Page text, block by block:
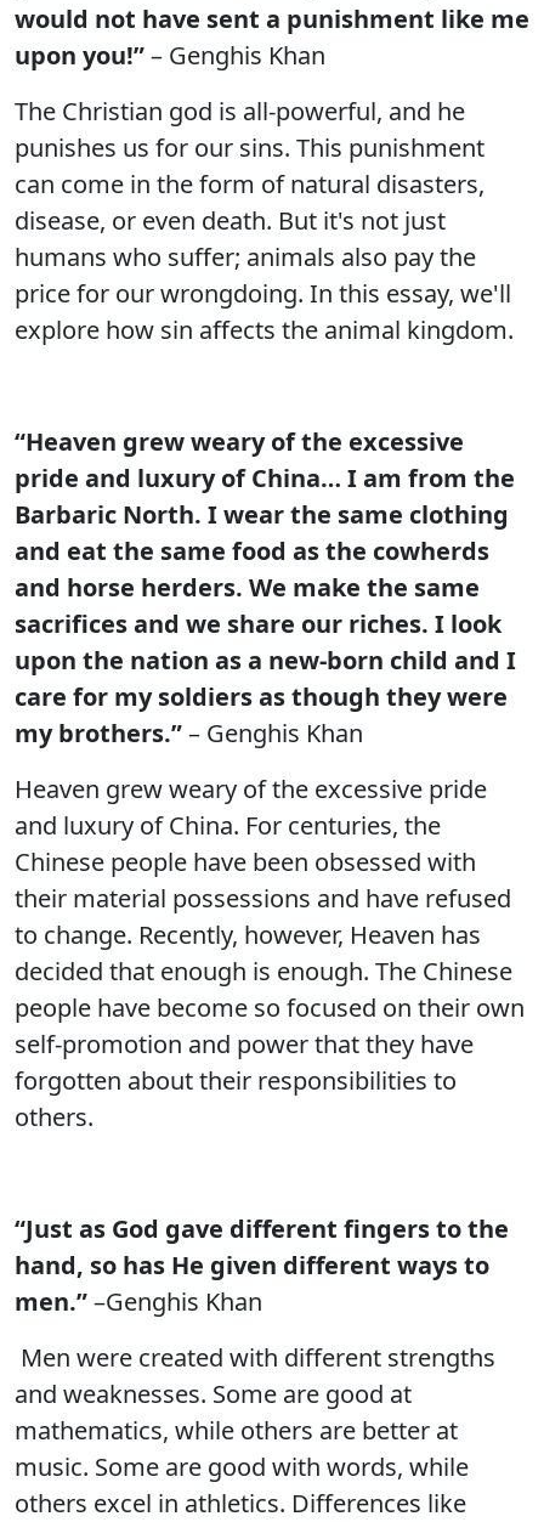
would not have sent a punishment like me
upon you!”– Genghis Khan
The Christian god is all-powerful, and he
punishes us for our sins. This punishment
can come in the form of natural disasters,
disease, or even death. But it's not just
humans who suffer; animals also pay the
price for our wrongdoing. In this essay, we'll
explore how sin affects the animal kingdom.
“Heaven grew weary of the excessive
pride and luxury of China… I am from the
Barbaric North. I wear the same clothing
and eat the same food as the cowherds
and horse herders. We make the same
sacrifices and we share our riches. I look
upon the nation as a new-born child and I
care for my soldiers as though they were
my brothers.”– Genghis Khan
Heaven grew weary of the excessive pride
and luxury of China. For centuries, the
Chinese people have been obsessed with
their material possessions and have refused
to change. Recently, however, Heaven has
decided that enough is enough. The Chinese
people have become so focused on their own
self-promotion and power that they have
forgotten about their responsibilities to
others.
“Just as God gave different fingers to the
hand, so has He given different ways to
men.”–Genghis Khan
Men were created with different strengths
and weaknesses. Some are good at
mathematics, while others are better at
music. Some are good with words, while
others excel in athletics. Differences like